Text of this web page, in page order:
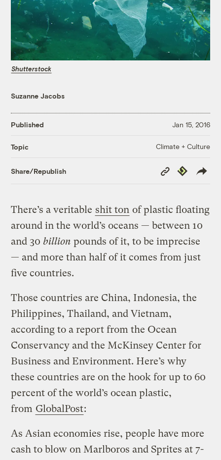
Shutterstock
Suzanne Jacobs
Published Jan 15, 2016
Topic Climate + Culture
Share/Republish
Copy
Link
Republish
There’s a veritable shit ton of plastic floating
around in the world’s oceans — between 10
and 30billion pounds of it, to be imprecise
— and more than half of it comes from just
five countries.
Those countries are China, Indonesia, the
Philippines, Thailand, and Vietnam,
according to a report from the Ocean
Conservancy and the McKinsey Center for
Business and Environment. Here’s why
these countries are on the hook for up to 60
percent of the world’s ocean plastic,
from GlobalPost:
As Asian economies rise, people have more
cash to blow on Marlboros and Sprites at 7-